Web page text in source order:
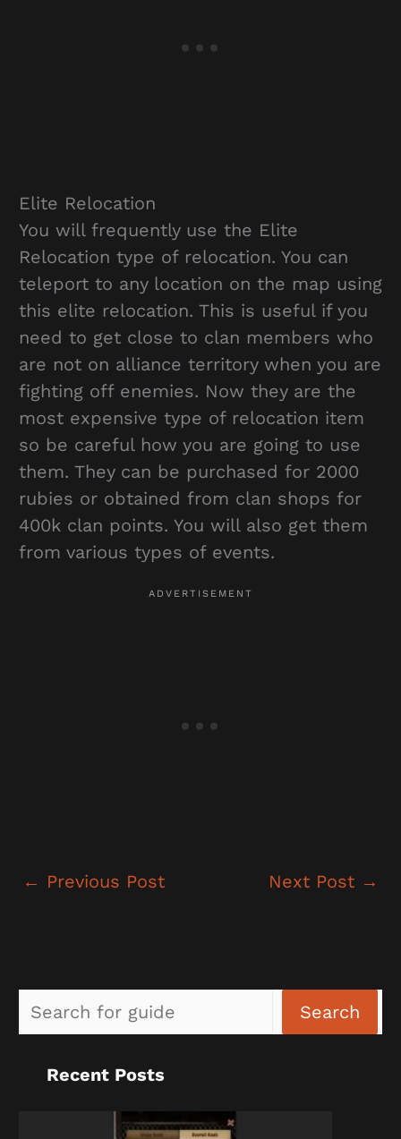
Elite Relocation
You will frequently use the Elite
Relocation type of relocation. You can
teleport to any location on the map using
this elite relocation. This is useful if you
need to get close to clan members who
are not on alliance territory when you are
fighting off enemies. Now they are the
most expensive type of relocation item
so be careful how you are going to use
them. They can be purchased for 2000
rubies or obtained from clan shops for
400k clan points. You will also get them
from various types of events.
← Previous Post Next Post →
Search
Recent Posts